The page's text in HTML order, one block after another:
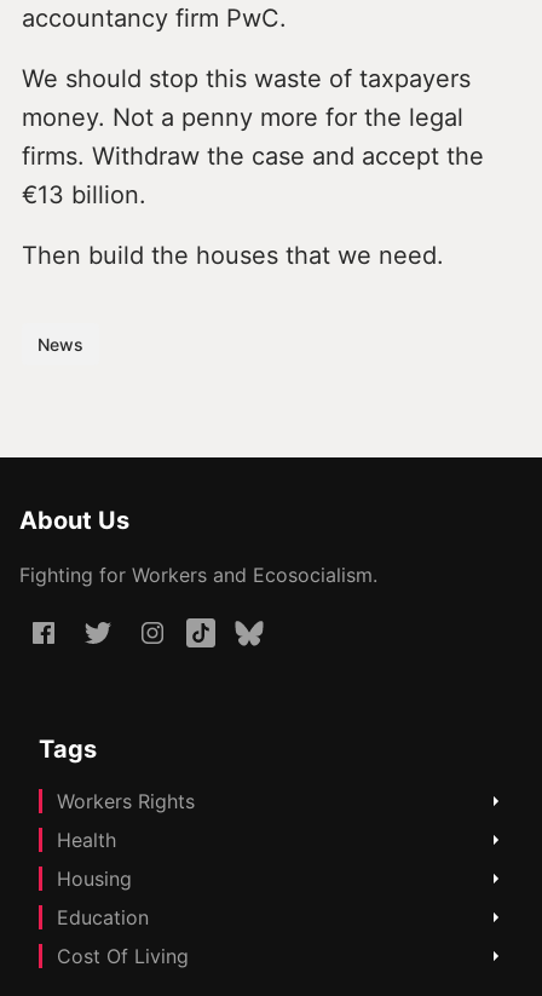
accountancy firm PwC.
We should stop this waste of taxpayers
money. Not a penny more for the legal
firms. Withdraw the case and accept the
€13 billion.
Then build the houses that we need.
News
About Us
Fighting for Workers and Ecosocialism.
Tags
Workers Rights
Health
Housing
Education
Cost Of Living